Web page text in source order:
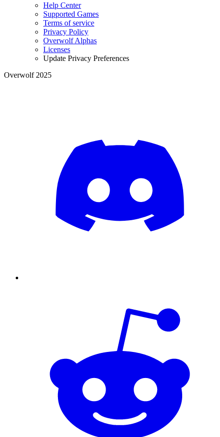
Help Center
Supported Games
Terms of service
Privacy Policy
Overwolf Alphas
Licenses
Update Privacy Preferences
Overwolf 2025